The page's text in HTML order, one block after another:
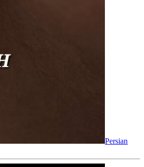
Persian